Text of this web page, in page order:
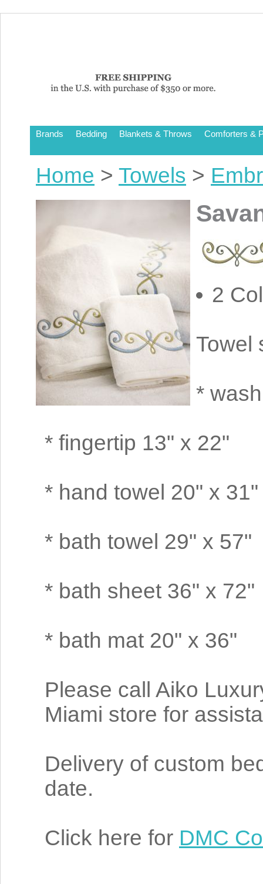
Brands Bedding Blankets & Throws Comforters &
Home > Towels >
2
Towel
*
* fingertip 13" x 22"
* hand towel 20" x 31"
* bath towel 29" x 57"
* bath sheet 36" x 72"
* bath mat 20" x 36"
Please call Aiko
Miami store for
Delivery of custom
date.
Click here for DMC